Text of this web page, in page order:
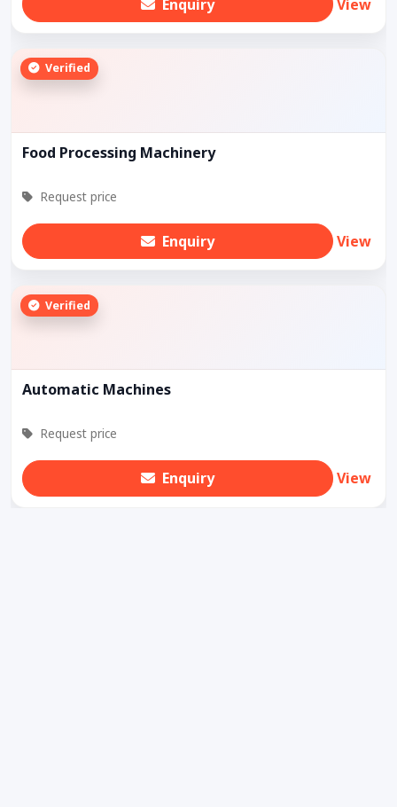
Enquiry View
Verified
Food Processing Machinery
Request price
Enquiry View
Verified
Automatic Machines
Request price
Enquiry View